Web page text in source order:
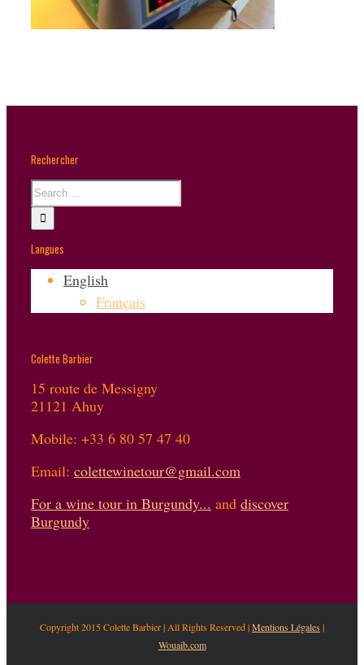
Rechercher
Langues
English
Français
Colette Barbier
15 route de Messigny
21121 Ahuy
Mobile: +33 6 80 57 47 40
Email: colettewinetour@gmail.com
For a wine tour in Burgundy... and discover
Burgundy
Copyright 2015 Colette Barbier | All Rights Reserved |Mentions Légales |
Wouaib.com